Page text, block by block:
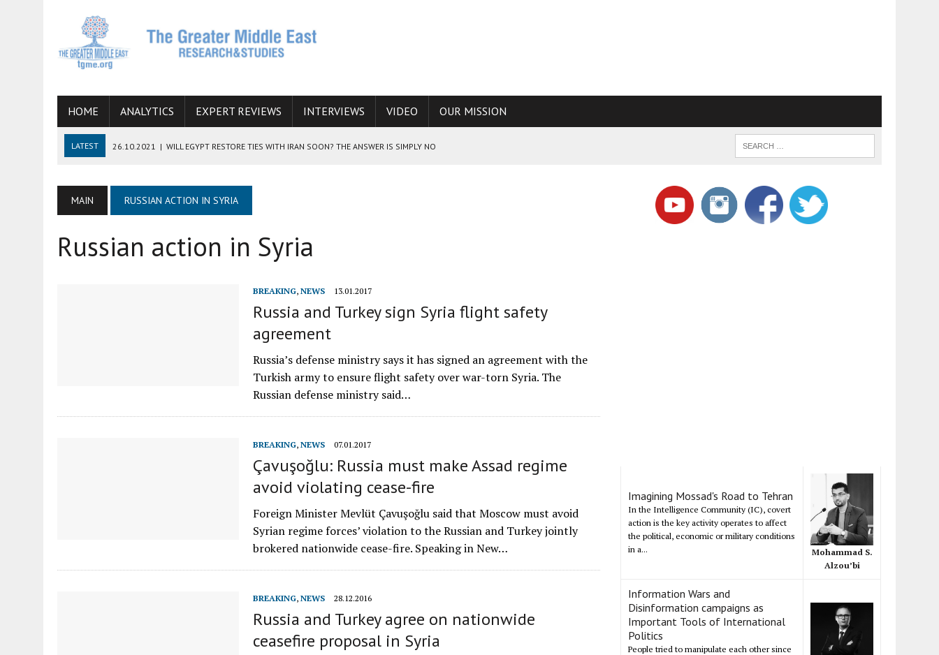
HOME ANALYTICS EXPERT REVIEWS INTERVIEWS VIDEO OUR MISSION
LATEST 26.10.2021 | WILL EGYPT RESTORE TIES WITH IRAN SOON? THE ANSWER IS SIMPLY NO
06.09.2021 | ARMENIA, IRAN, AND INTERNATIONAL SANCTIONS
19.07.2021 HOW CONFLICT ZONES FROM AFGHANISTAN TO THE CAUCASUS FUEL DRUG TRAFFICKING
MAIN RUSSIAN ACTION IN SYRIA
Russian action in Syria
BREAKING, NEWS 13.01.2017
Russia and Turkey sign Syria flight safety
agreement
Russia’s defense ministry says it has signed an agreement with the
Turkish army to ensure flight safety over war-torn Syria. The
Russian defense ministry said…
BREAKING, NEWS 07.01.2017
Çavuşoğlu: Russia must make Assad regime
avoid violating cease-fire
Foreign Minister Mevlüt Çavuşoğlu said that Moscow must avoid
Syrian regime forces’ violation to the Russian and Turkey jointly
brokered nationwide cease-fire. Speaking in New…
BREAKING, NEWS 28.12.2016
Russia and Turkey agree on nationwide
ceasefire proposal in Syria
Imagining Mossad's Road to Tehran
In the Intelligence Community (IC), covert
action is the key activity operates to affect
the political, economic or military conditions
in a...
Mohammad S.
Alzou’bi
Information Wars and
Disinformation campaigns as
Important Tools of International
Politics
People tried to manipulate each other since